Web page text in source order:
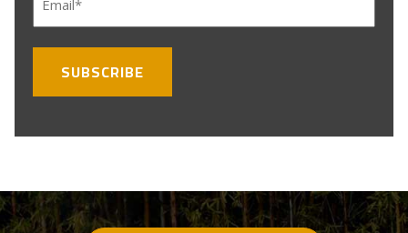
(Required)